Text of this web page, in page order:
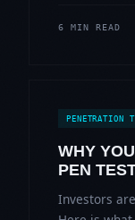
6 MIN READ
PENETRATION
WHY
PEN
Investors